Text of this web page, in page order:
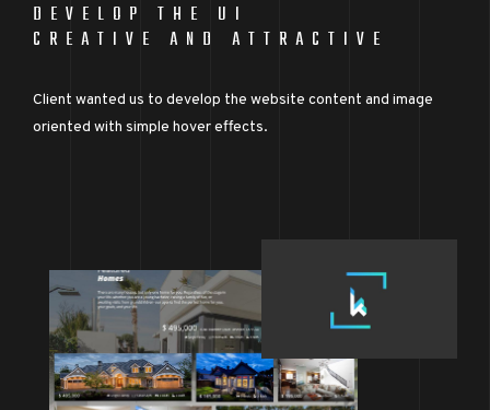
DEVELOP THE UI
CREATIVE AND ATTRACTIVE
Client wanted us to develop the website content and image
oriented with simple hover effects.